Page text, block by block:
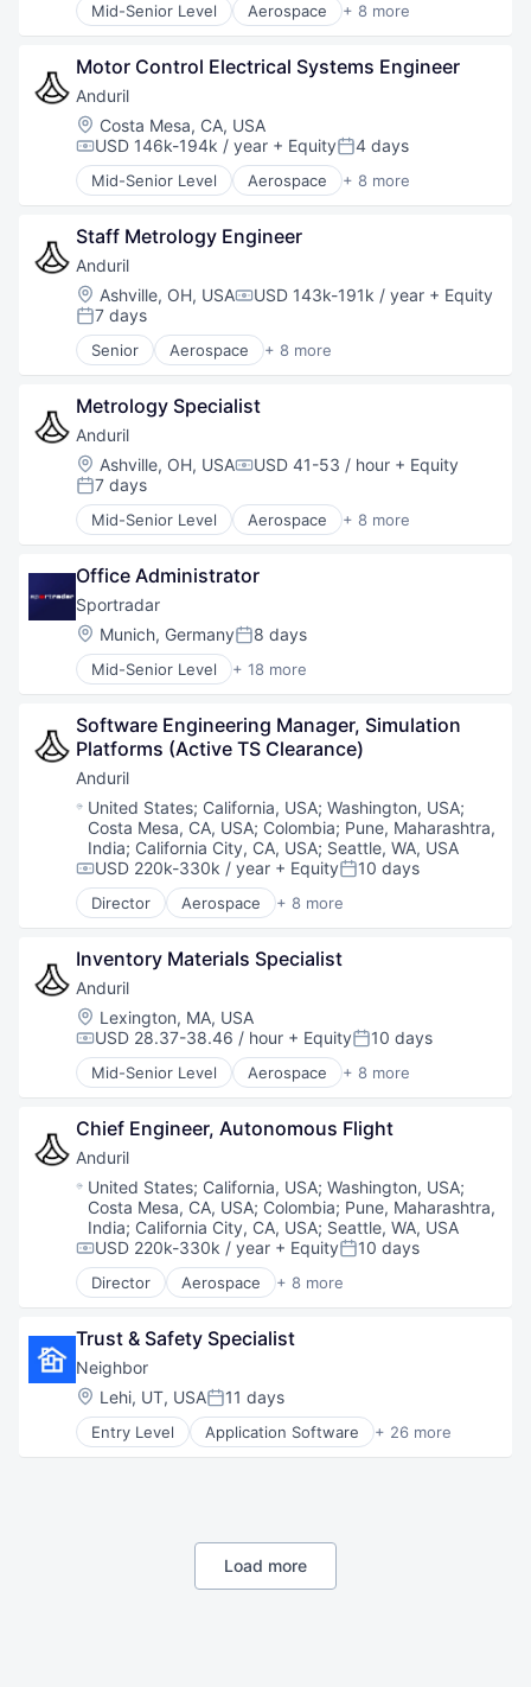
Mid-Senior Level Aerospace + 8 more
Artificial Intelligence (AI)
Government
Hardware
Military
National Security
Robotics
Software
Technology
Motor Control Electrical Systems Engineer
Anduril
Location:
Costa Mesa, CA, USA
Compensation:
USD 146k-194k / year + EquityPosted:
4 days
Mid-Senior Level Aerospace + 8 more
Artificial Intelligence (AI)
Government
Hardware
Military
National Security
Robotics
Software
Technology
Staff Metrology Engineer
Anduril
Location:
Ashville, OH, USACompensation:
USD 143k-191k / year + Equity
Posted:
7 days
Senior Aerospace + 8 more
Artificial Intelligence (AI)
Government
Hardware
Military
National Security
Robotics
Software
Technology
Metrology Specialist
Anduril
Location:
Ashville, OH, USACompensation:
USD 41-53 / hour + Equity
Posted:
7 days
Mid-Senior Level Aerospace + 8 more
Artificial Intelligence (AI)
Government
Hardware
Military
National Security
Robotics
Software
Technology
Office Administrator
Sportradar
Location:
Munich, GermanyPosted:
8 days
Mid-Senior Level + 18 more
Consulting and Research
Data Management
Data Processing
Digital Media
Etc.
Gambling
Information Services
IT Services
Media & Entertainment
Media and Information Services (B2B)
Media Services
Professional Services
Services-Computer Programming
Software - Application
Software Development
Sports
Technology
Software Engineering Manager, Simulation
Platforms (Active TS Clearance)
Anduril
Location:
United States; California, USA; Washington, USA;
Costa Mesa, CA, USA; Colombia; Pune, Maharashtra,
India; California City, CA, USA; Seattle, WA, USA
Compensation:
USD 220k-330k / year + EquityPosted:
10 days
Director Aerospace + 8 more
Artificial Intelligence (AI)
Government
Hardware
Military
National Security
Robotics
Software
Technology
Inventory Materials Specialist
Anduril
Location:
Lexington, MA, USA
Compensation:
USD 28.37-38.46 / hour + EquityPosted:
10 days
Mid-Senior Level Aerospace + 8 more
Artificial Intelligence (AI)
Government
Hardware
Military
National Security
Robotics
Software
Technology
Chief Engineer, Autonomous Flight
Anduril
Location:
United States; California, USA; Washington, USA;
Costa Mesa, CA, USA; Colombia; Pune, Maharashtra,
India; California City, CA, USA; Seattle, WA, USA
Compensation:
USD 220k-330k / year + EquityPosted:
10 days
Director Aerospace + 8 more
Artificial Intelligence (AI)
Government
Hardware
Military
National Security
Robotics
Software
Technology
Trust & Safety Specialist
Neighbor
Location:
Lehi, UT, USAPosted:
11 days
Entry Level Application Software + 26 more
Boat Storage
Economic Empowerment
Information Services (B2C)
Load more